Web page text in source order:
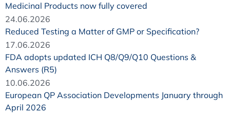
Medicinal Products now fully covered
24.06.2026
Reduced Testing a Matter of GMP or Specification?
17.06.2026
FDA adopts updated ICH Q8/Q9/Q10 Questions &
Answers (R5)
10.06.2026
European QP Association Developments January through
April 2026